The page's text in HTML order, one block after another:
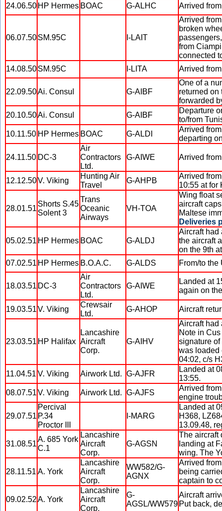
24.06.50 HP Hermes BOAC G-ALHC Arrived
06.07.50SM.95C I-LAIT
Arrived
broken
from
connected
14.08.50SM.95C I-LITA Arrived
22.09.50Ai. Consul G-AIBF
One of a
returned on
forwarded
20.10.50Ai. Consul G-AIBF
Departure
to/from
10.11.50 HP Hermes BOAC G-ALDI
Arrived
departing
24.11.50 DC-3
Air
Contractors
Ltd.
G-AIWE Arrived
12.12.50V. Viking
Hunting Air
Travel
G-AHPB
Arrived
10:55 at for
28.01.51
Shorts S.45
Solent 3
Trans
Oceanic
Airways
VH-TOA
Wing float
aircraft
Maltese
Deliveries
05.02.51 HP Hermes BOAC G-ALDJ
Aircraft had
the aircraft
on the 9th
07.02.51 HP Hermes B.O.A.C. G-ALDS From/to the
18.03.51 DC-3
Air
Contractors
Ltd.
G-AIWE
Landed at
again on
19.03.51V. Viking
Crewsair
Ltd.
G-AHOP Aircraft
23.03.51 HP Halifax
Lancashire
Aircraft
Corp.
G-AIHV
Aircraft had
Note in
signature of
was loaded
04:02, c/s
11.04.51 V. Viking Airwork Ltd. G-AJFR
Landed at
13:55.
08.07.51V. Viking Airwork Ltd. G-AJFS
Arrived
engine
29.07.51
Percival
P.34
Proctor III
I-MARG
Landed at
H368,
13.09.48,
31.08.51
A. 685 York
C.1
Lancashire
Aircraft
Corp.
G-AGSN
The aircraft
landing at
wing. The
28.11.51 A. York
Lancashire
Aircraft
Corp.
WW582/G-
AGNX
Arrived
being
captain to
09.02.52A. York
Lancashire
Aircraft
Corp.
G-
AGSL/WW579
Aircraft
Put back,